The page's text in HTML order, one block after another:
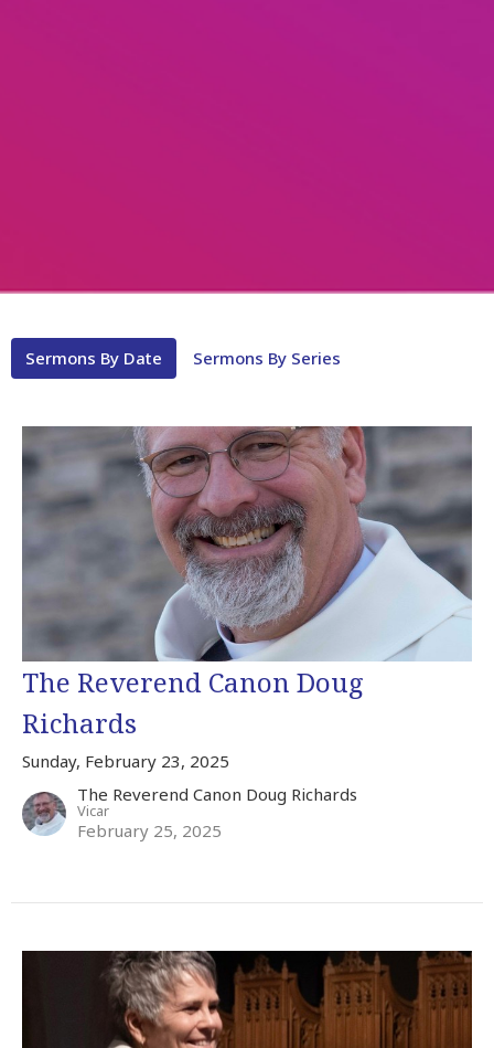
Sermons By Date Sermons By Series
The Reverend Canon Doug
Richards
Sunday, February 23, 2025
The Reverend Canon Doug Richards
Vicar
February 25, 2025